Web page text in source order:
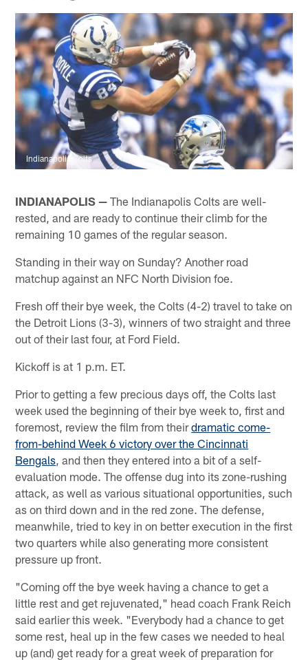
Indianapolis Colts
INDIANAPOLIS — The Indianapolis Colts are well-
rested, and are ready to continue their climb for the
remaining 10 games of the regular season.
Standing in their way on Sunday? Another road
matchup against an NFC North Division foe.
Fresh off their bye week, the Colts (4-2) travel to take on
the Detroit Lions (3-3), winners of two straight and three
out of their last four, at Ford Field.
Kickoff is at 1 p.m. ET.
Prior to getting a few precious days off, the Colts last
week used the beginning of their bye week to, first and
foremost, review the film from theirdramatic come-
from-behind Week 6 victory over the Cincinnati
Bengals , and then they entered into a bit of a self-
evaluation mode. The offense dug into its zone-rushing
attack, as well as various situational opportunities, such
as on third down and in the red zone. The defense,
meanwhile, tried to key in on better execution in the first
two quarters while also generating more consistent
pressure up front.
"Coming off the bye week having a chance to get a
little rest and get rejuvenated," head coach Frank Reich
said earlier this week. "Everybody had a chance to get
some rest, heal up in the few cases we needed to heal
up (and) get ready for a great week of preparation for